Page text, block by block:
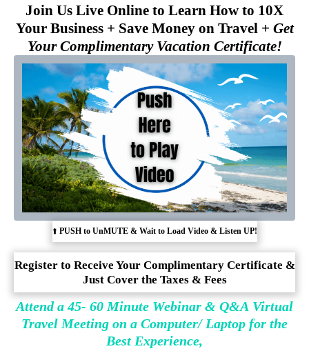
Join Us Live Online to Learn How to 10X
Your Business + Save Money on Travel + Get
Your Complimentary Vacation Certificate!
⬆️ PUSH to UnMUTE & Wait to Load Video & Listen UP!
Register to Receive Your Complimentary Certificate &
Just Cover the Taxes & Fees
Attend a 45- 60 Minute Webinar & Q&A Virtual
Travel Meeting on a Computer/ Laptop for the
Best Experience,